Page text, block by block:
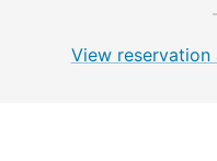
View